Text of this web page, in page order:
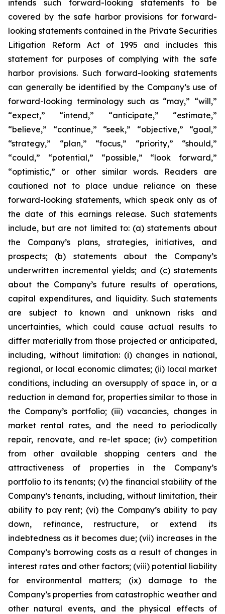
intends such forward-looking statements to be
covered by the safe harbor provisions for forward-
looking statements contained in the Private Securities
Litigation Reform Act of 1995 and includes this
statement for purposes of complying with the safe
harbor provisions. Such forward-looking statements
can generally be identified by the Company’s use of
forward-looking terminology such as “may,” “will,”
“expect,” “intend,” “anticipate,” “estimate,”
“believe,” “continue,” “seek,” “objective,” “goal,”
“strategy,” “plan,” “focus,” “priority,” “should,”
“could,” “potential,” “possible,” “look forward,”
“optimistic,” or other similar words. Readers are
cautioned not to place undue reliance on these
forward-looking statements, which speak only as of
the date of this earnings release. Such statements
include, but are not limited to: (a) statements about
the Company’s plans, strategies, initiatives, and
prospects; (b) statements about the Company’s
underwritten incremental yields; and (c) statements
about the Company’s future results of operations,
capital expenditures, and liquidity. Such statements
are subject to known and unknown risks and
uncertainties, which could cause actual results to
differ materially from those projected or anticipated,
including, without limitation: (i) changes in national,
regional, or local economic climates; (ii) local market
conditions, including an oversupply of space in, or a
reduction in demand for, properties similar to those in
the Company’s portfolio; (iii) vacancies, changes in
market rental rates, and the need to periodically
repair, renovate, and re-let space; (iv) competition
from other available shopping centers and the
attractiveness of properties in the Company’s
portfolio to its tenants; (v) the financial stability of the
Company’s tenants, including, without limitation, their
ability to pay rent; (vi) the Company’s ability to pay
down, refinance, restructure, or extend its
indebtedness as it becomes due; (vii) increases in the
Company’s borrowing costs as a result of changes in
interest rates and other factors; (viii) potential liability
for environmental matters; (ix) damage to the
Company’s properties from catastrophic weather and
other natural events, and the physical effects of